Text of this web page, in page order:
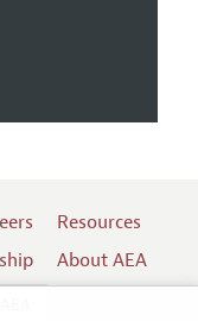
Resources
About AEA